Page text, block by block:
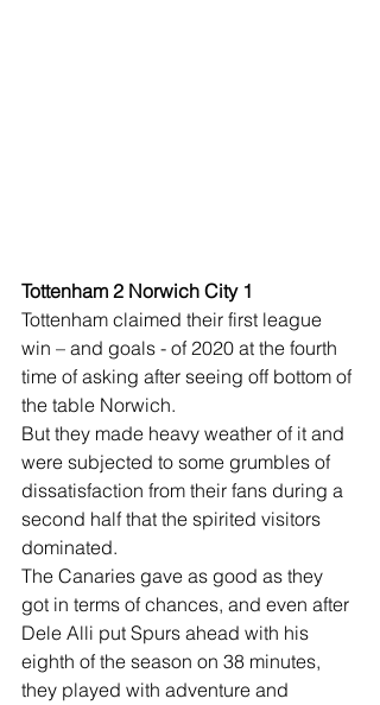
Tottenham 2 Norwich City 1
Tottenham claimed their first league
win – and goals - of 2020 at the fourth
time of asking after seeing off bottom of
the table Norwich.
But they made heavy weather of it and
were subjected to some grumbles of
dissatisfaction from their fans during a
second half that the spirited visitors
dominated.
The Canaries gave as good as they
got in terms of chances, and even after
Dele Alli put Spurs ahead with his
eighth of the season on 38 minutes,
they played with adventure and